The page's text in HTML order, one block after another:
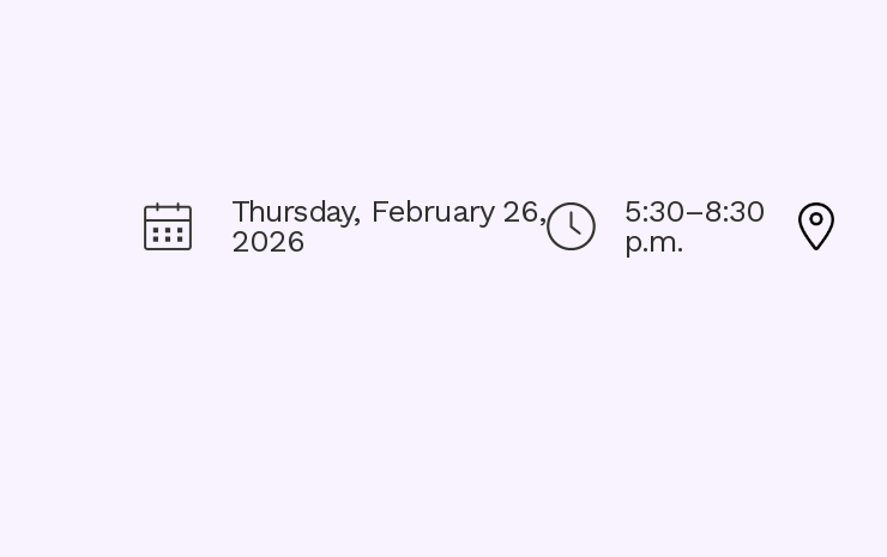
Image
Thursday, February 26,
2026
Image
5:30–8:30
p.m.
Image